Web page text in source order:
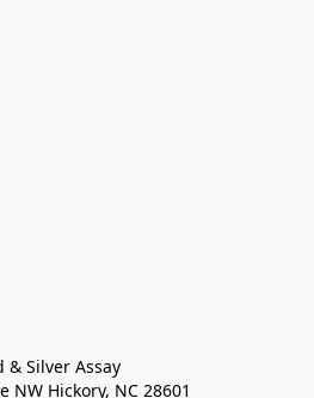
& Silver Assay
NW Hickory, NC 28601